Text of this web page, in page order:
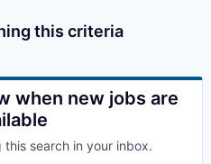
this criteria
when new jobs are
search in your inbox.